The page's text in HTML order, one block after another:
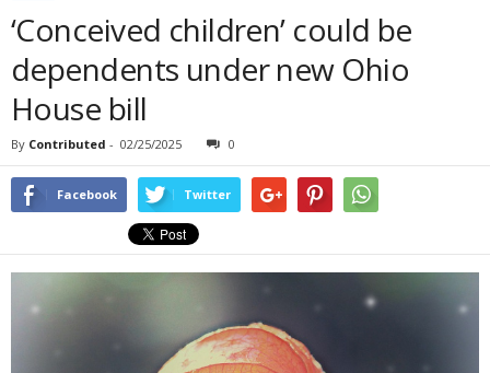
‘Conceived children’ could be
dependents under new Ohio
House bill
By Contributed - 02/25/2025 0
Facebook Twitter